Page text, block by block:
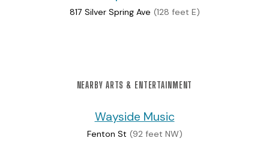
817 Silver Spring Ave (128 feet E)
NEARBY ARTS & ENTERTAINMENT
Wayside Music
Fenton St (92 feet NW)